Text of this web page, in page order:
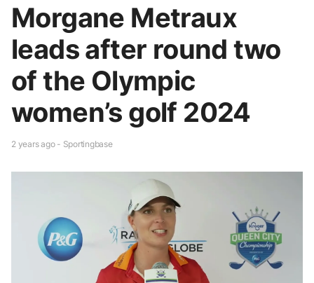
Morgane Metraux
leads after round two
of the Olympic
women’s golf 2024
2 years ago - Sportingbase